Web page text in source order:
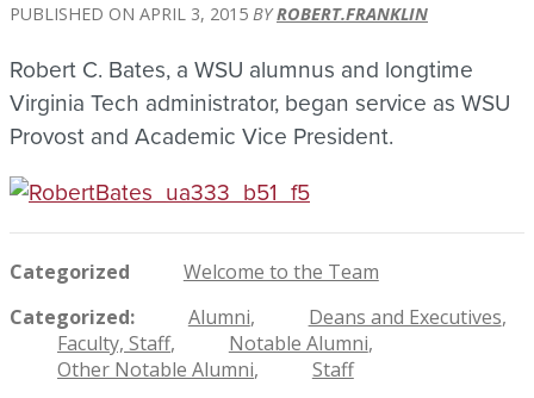
APRIL 3, 2015 ROBERT.FRANKLIN
Robert C. Bates, a WSU alumnus and longtime
Virginia Tech administrator, began service as WSU
Provost and Academic Vice President.
Categorized
Welcome to the Team
Categorized
Alumni
Deans and Executives
Faculty, Staff
Notable Alumni
Other Notable Alumni
Staff